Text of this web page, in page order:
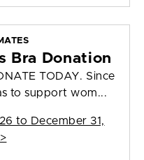
Bra Donation
TODAY. Since
to support wom...
to December 31,
>